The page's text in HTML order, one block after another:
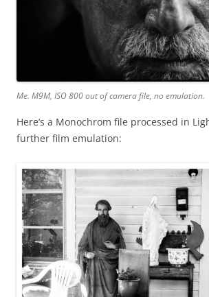
Me. M9M, ISO 800 out of camera file, no emulation.
Here’s a Monochrom file processed in
further film emulation: